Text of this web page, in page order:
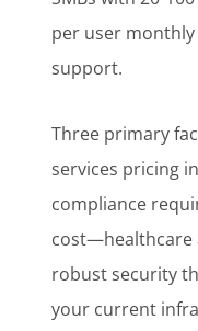
per user
support.
Three primary
services pricing
compliance
cost—healthcare
robust security
your current